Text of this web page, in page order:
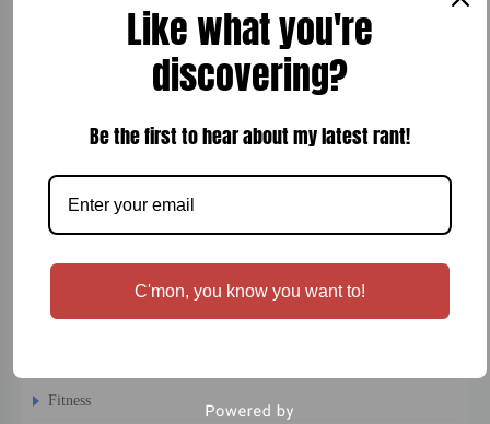
Comfort Food
Entertainment
Fitness
Like what you're
discovering?
Be the first to hear about my latest rant!
C'mon, you know you want to!